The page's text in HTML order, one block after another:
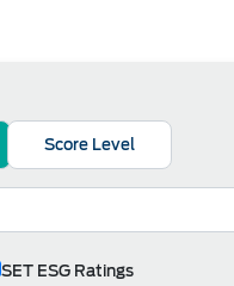
Score Level
SET ESG Ratings